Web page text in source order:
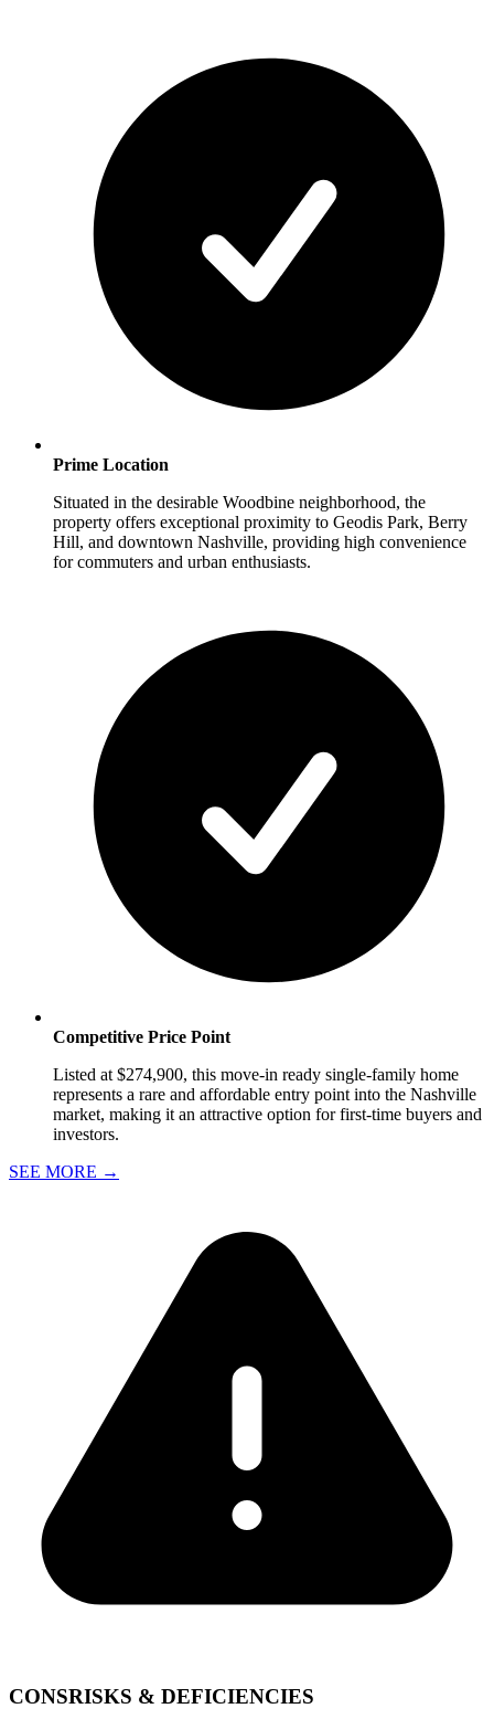
Prime Location
Situated in the desirable Woodbine neighborhood, the
property offers exceptional proximity to Geodis Park, Berry
Hill, and downtown Nashville, providing high convenience
for commuters and urban enthusiasts.
Competitive Price Point
Listed at $274,900, this move-in ready single-family home
represents a rare and affordable entry point into the Nashville
market, making it an attractive option for first-time buyers and
investors.
SEE MORE →
CONSRISKS & DEFICIENCIES